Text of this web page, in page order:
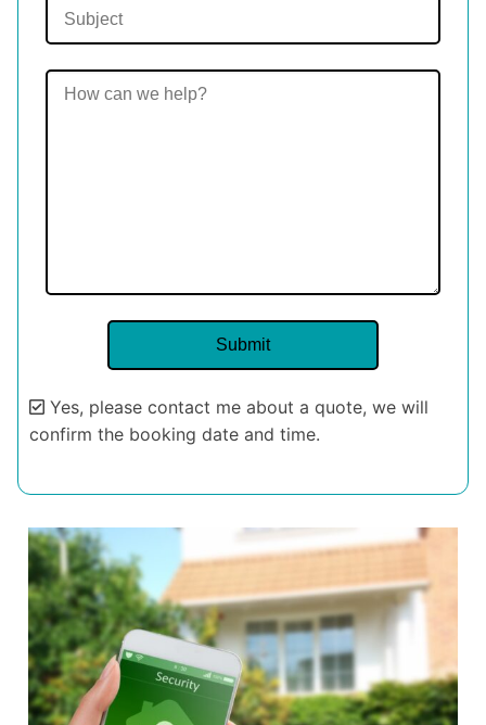
Yes, please contact me about a quote, we will
confirm the booking date and time.